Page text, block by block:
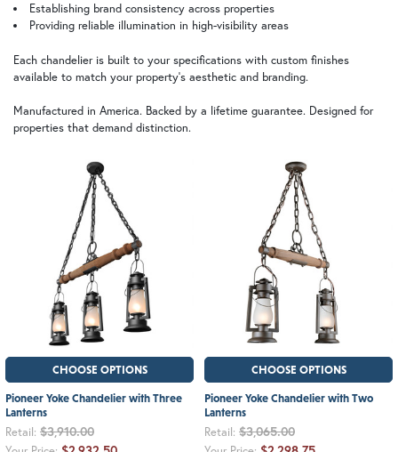
Establishing brand consistency across properties
Providing reliable illumination in high-visibility areas
Each chandelier is built to your specifications with custom finishes
available to match your property's aesthetic and branding.
Manufactured in America. Backed by a lifetime guarantee. Designed for
properties that demand distinction.
CHOOSE OPTIONS
Pioneer Yoke Chandelier with Three
Lanterns
Retail: $3,910.00
CHOOSE OPTIONS
Pioneer Yoke Chandelier with Two
Lanterns
Retail: $3,065.00